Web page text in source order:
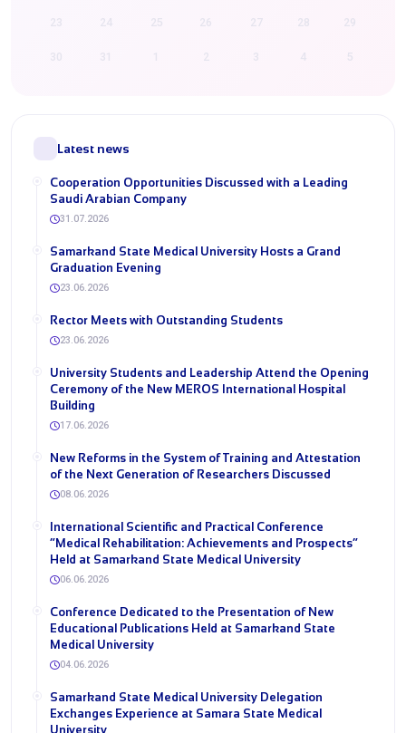
27 28 29
3 4 5
Latest news
Cooperation Opportunities Discussed with a Leading
Saudi Arabian Company
31.07.2026
Samarkand State Medical University Hosts a Grand
Graduation Evening
23.06.2026
Rector Meets with Outstanding Students
23.06.2026
University Students and Leadership Attend the Opening
Ceremony of the New MEROS International Hospital
Building
17.06.2026
New Reforms in the System of Training and Attestation
of the Next Generation of Researchers Discussed
08.06.2026
International Scientific and Practical Conference
“Medical Rehabilitation: Achievements and Prospects”
Held at Samarkand State Medical University
06.06.2026
Conference Dedicated to the Presentation of New
Educational Publications Held at Samarkand State
Medical University
04.06.2026
Samarkand State Medical University Delegation
Exchanges Experience at Samara State Medical
University